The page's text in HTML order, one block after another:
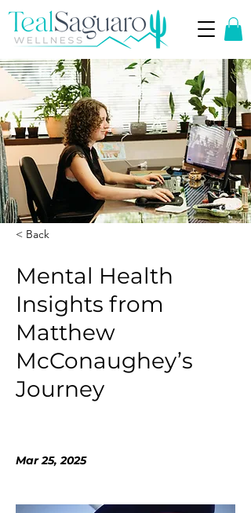
< Back
Mental Health
Insights from
Matthew
McConaughey’s
Journey
Mar 25, 2025